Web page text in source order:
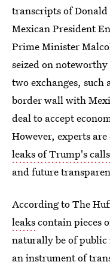
transcripts of
Mexican President
Prime Minister
seized on
two exchanges, such
border wall with
deal to accept
However, experts
leaks of Trump's
and future
According to The
leakscontain pieces
naturally be of public
an instrument of